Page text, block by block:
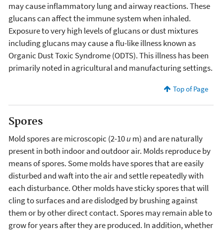
may cause inflammatory lung and airway reactions. These
glucans can affect the immune system when inhaled.
Exposure to very high levels of glucans or dust mixtures
including glucans may cause a flu-like illness known as
Organic Dust Toxic Syndrome (ODTS). This illness has been
primarily noted in agricultural and manufacturing settings.
Top of Page
Spores
Mold spores are microscopic (2-10um) and are naturally
present in both indoor and outdoor air. Molds reproduce by
means of spores. Some molds have spores that are easily
disturbed and waft into the air and settle repeatedly with
each disturbance. Other molds have sticky spores that will
cling to surfaces and are dislodged by brushing against
them or by other direct contact. Spores may remain able to
grow for years after they are produced. In addition, whether